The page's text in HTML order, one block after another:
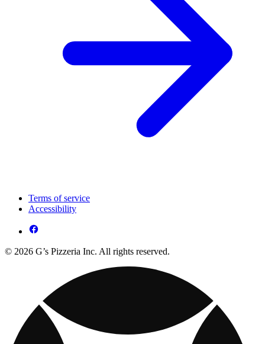
Terms of service
Accessibility
© 2026 G’s Pizzeria Inc. All rights reserved.